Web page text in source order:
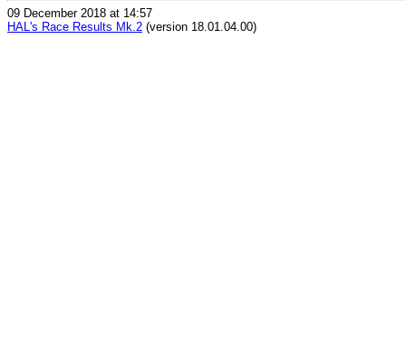
09 December 2018 at 14:57
HAL's Race Results Mk.2 (version 18.01.04.00)